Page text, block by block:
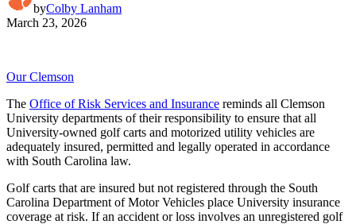
byColby Lanham
March 23, 2026
Our Clemson
The Office of Risk Services and Insurance reminds all Clemson
University departments of their responsibility to ensure that all
University-owned golf carts and motorized utility vehicles are
adequately insured, permitted and legally operated in accordance
with South Carolina law.
Golf carts that are insured but not registered through the South
Carolina Department of Motor Vehicles place University insurance
coverage at risk. If an accident or loss involves an unregistered golf